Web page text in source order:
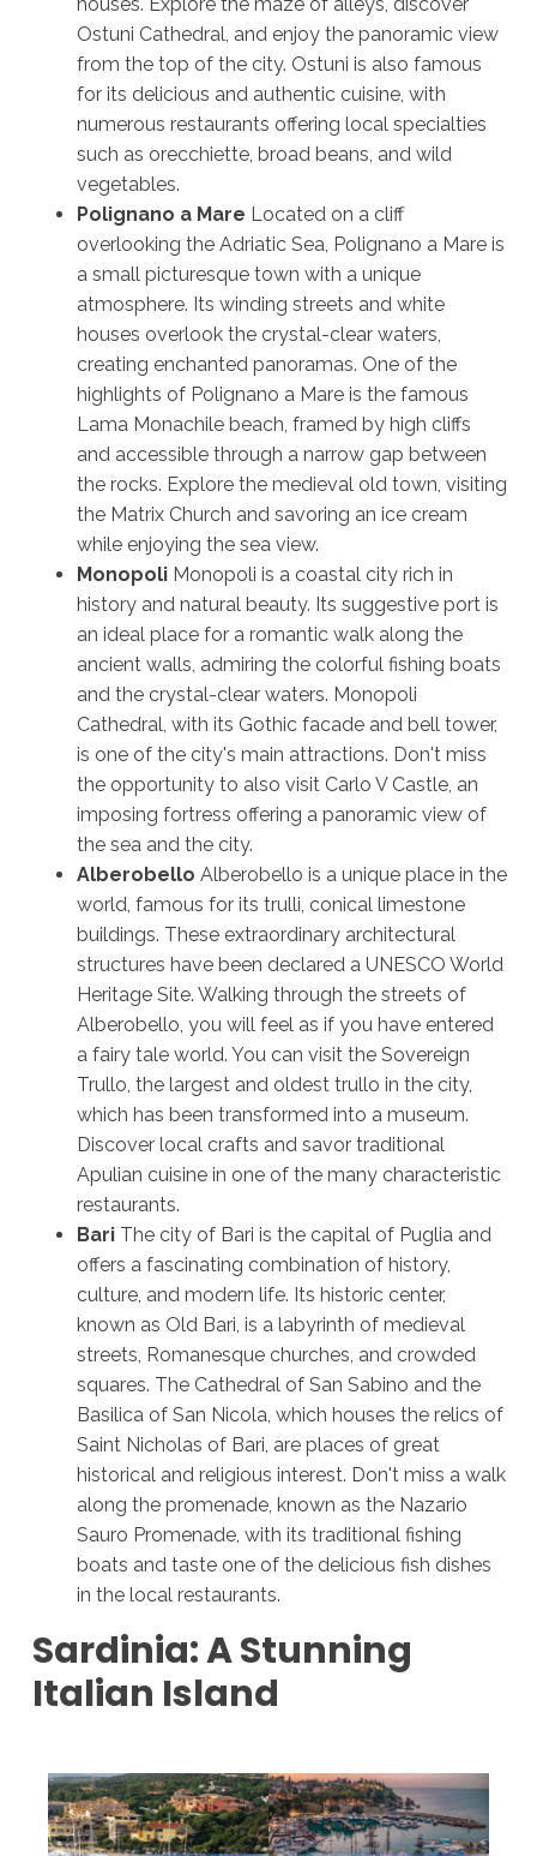
Ostuni Cathedral, and enjoy the panoramic view
from the top of the city. Ostuni is also famous
for its delicious and authentic cuisine, with
numerous restaurants offering local specialties
such as orecchiette, broad beans, and wild
vegetables.
Polignano a Mare Located on a cliff
overlooking the Adriatic Sea, Polignano a Mare is
a small picturesque town with a unique
atmosphere. Its winding streets and white
houses overlook the crystal-clear waters,
creating enchanted panoramas. One of the
highlights of Polignano a Mare is the famous
Lama Monachile beach, framed by high cliffs
and accessible through a narrow gap between
the rocks. Explore the medieval old town, visiting
the Matrix Church and savoring an ice cream
while enjoying the sea view.
Monopoli Monopoli is a coastal city rich in
history and natural beauty. Its suggestive port is
an ideal place for a romantic walk along the
ancient walls, admiring the colorful fishing boats
and the crystal-clear waters. Monopoli
Cathedral, with its Gothic facade and bell tower,
is one of the city's main attractions. Don't miss
the opportunity to also visit Carlo V Castle, an
imposing fortress offering a panoramic view of
the sea and the city.
Alberobello Alberobello is a unique place in the
world, famous for its trulli, conical limestone
buildings. These extraordinary architectural
structures have been declared a UNESCO World
Heritage Site. Walking through the streets of
Alberobello, you will feel as if you have entered
a fairy tale world. You can visit the Sovereign
Trullo, the largest and oldest trullo in the city,
which has been transformed into a museum.
Discover local crafts and savor traditional
Apulian cuisine in one of the many characteristic
restaurants.
Bari The city of Bari is the capital of Puglia and
offers a fascinating combination of history,
culture, and modern life. Its historic center,
known as Old Bari, is a labyrinth of medieval
streets, Romanesque churches, and crowded
squares. The Cathedral of San Sabino and the
Basilica of San Nicola, which houses the relics of
Saint Nicholas of Bari, are places of great
historical and religious interest. Don't miss a walk
along the promenade, known as the Nazario
Sauro Promenade, with its traditional fishing
boats and taste one of the delicious fish dishes
in the local restaurants.
Sardinia: A Stunning
Italian Island